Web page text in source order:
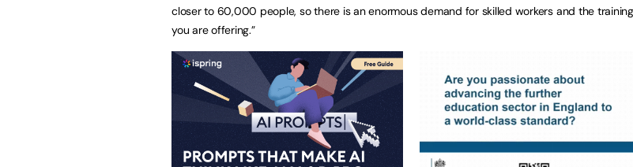
closer to 60,000 people, so there is an enormous demand for skilled workers and the training
you are offering.”